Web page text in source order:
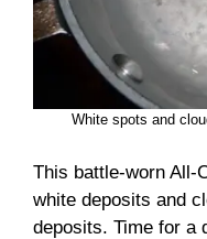
White spots and
This battle-worn All-
white deposits and
deposits. Time for a